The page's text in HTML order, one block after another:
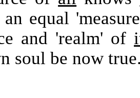
an equal
and 'realm' of
soul be now